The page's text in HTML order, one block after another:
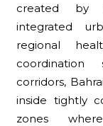
created by
integrated
regional
coordination
corridors,
inside tightly
zones